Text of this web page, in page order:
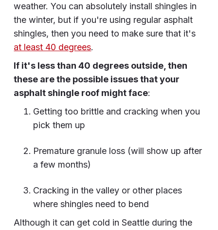
weather. You can absolutely install shingles in
the winter, but if you're using regular asphalt
shingles, then you need to make sure that it's
at least 40 degrees.
If it's less than 40 degrees outside, then
these are the possible issues that your
asphalt shingle roof might face:
Getting too brittle and cracking when you
pick them up
Premature granule loss (will show up after
a few months)
Cracking in the valley or other places
where shingles need to bend
Although it can get cold in Seattle during the